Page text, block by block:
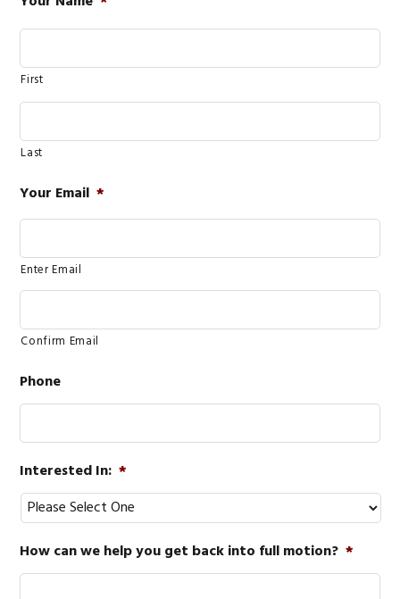
First
Last
Your Email *
Enter Email
Confirm Email
Phone
Interested In: *
How can we help you get back into full motion? *